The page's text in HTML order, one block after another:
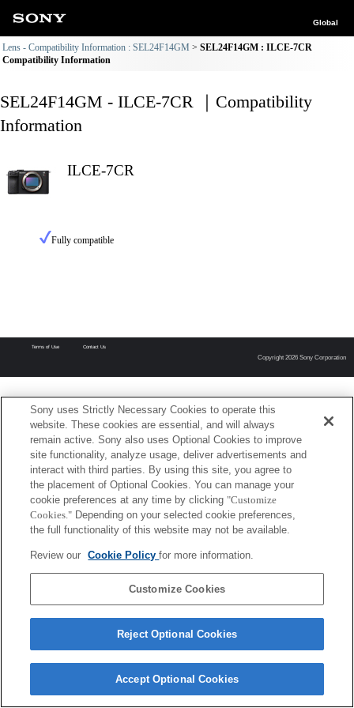
Global
Lens - Compatibility Information : SEL24F14GM
SEL24F14GM : ILCE-7CR
Compatibility Information
SEL24F14GM - ILCE-7CR ｜Compatibility
Information
ILCE-7CR
Fully compatible
Terms of Use Contact Us
Copyright 2026 Sony Corporation
Sony uses Strictly Necessary Cookies to operate this
website. These cookies are essential, and will always
remain active. Sony also uses Optional Cookies to improve
site functionality, analyze usage, deliver advertisements and
interact with third parties. By using this site, you agree to
the placement of Optional Cookies. You can manage your
cookie preferences at any time by clicking "Customize
Cookies." Depending on your selected cookie preferences,
the full functionality of this website may not be available.
Review our Cookie Policyfor more information.
Customize Cookies
Reject Optional Cookies
Accept Optional Cookies